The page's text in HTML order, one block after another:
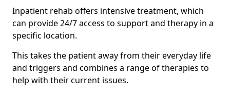
Inpatient rehab offers intensive treatment, which
can provide 24/7 access to support and therapy in a
specific location.
This takes the patient away from their everyday life
and triggers and combines a range of therapies to
help with their current issues.